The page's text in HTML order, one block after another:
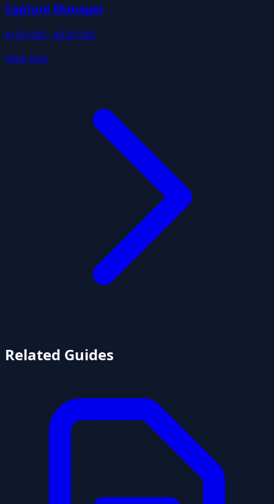
Capture Manager
$150,000 - $220,000
View Jobs
Related Guides